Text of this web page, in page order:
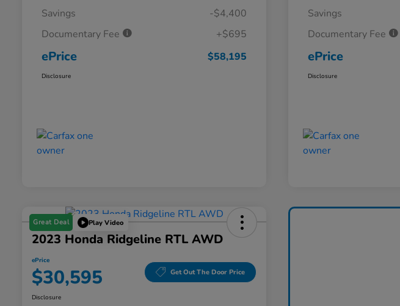
Savings
-$4,400
Documentary Fee
+$695
ePrice $58,195
Disclosure
Savings
Documentary Fee
ePrice
Disclosure
Great Deal Play Video
2023 Honda Ridgeline RTL AWD
ePrice
$30,595 Get Out The Door Price
Disclosure